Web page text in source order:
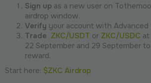
Sign up as a new user on
airdrop window.
Verify your account with Advanced
Trade ZKC/USDT or ZKC/USDC
22 September and 29 September
reward.
Start here: $ZKC Airdrop